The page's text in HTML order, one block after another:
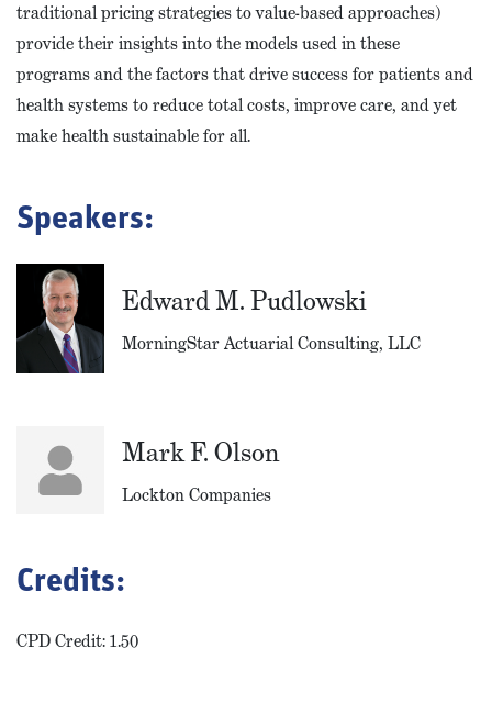
traditional pricing strategies to value-based approaches)
provide their insights into the models used in these
programs and the factors that drive success for patients and
health systems to reduce total costs, improve care, and yet
make health sustainable for all.
Speakers:
Edward M. Pudlowski
MorningStar Actuarial Consulting, LLC
Mark F. Olson
Lockton Companies
Credits:
CPD Credit: 1.50